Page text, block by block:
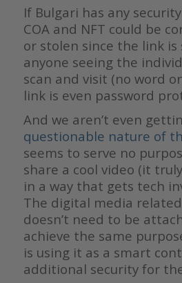
If Bulgari has any
COA and NFT could be
or stolen since the link
anyone seeing the
scan and visit (no word
link is even password
And we aren’t even
questionable nature of
seems to serve no
share a cool video (it
in a way that gets tech
The digital media
doesn’t need to be
achieve the same
is using it as a smart
additional security for